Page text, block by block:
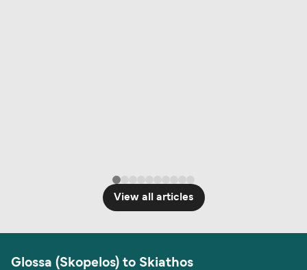
View all articles
Glossa (Skopelos) to Skiathos